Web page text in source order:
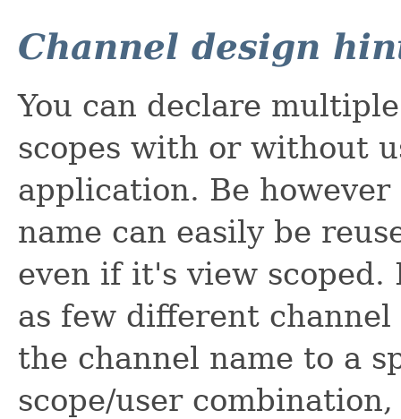
Channel design
You can declare
scopes with or without
application. Be
name can easily be
even if it's view
as few different channel
the channel name to a
scope/user